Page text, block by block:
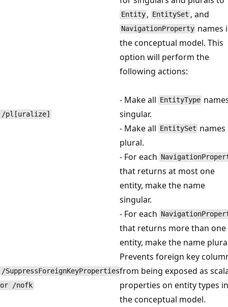
/pl[uralize]
Entity , EntitySet , and
NavigationProperty names
the conceptual model. This
option will perform the
following actions:
- Make all EntityType
singular.
- Make all EntitySet names
plural.
- For each
that returns at most one
entity, make the name
singular.
- For each
that returns more than one
entity, make the name
/SuppressForeignKeyProperties
or /nofk
Prevents foreign key
from being exposed as
properties on entity types in
the conceptual model.